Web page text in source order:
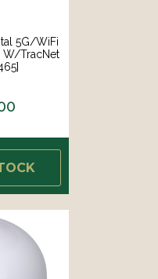
5G/WiFi
W/TracNet